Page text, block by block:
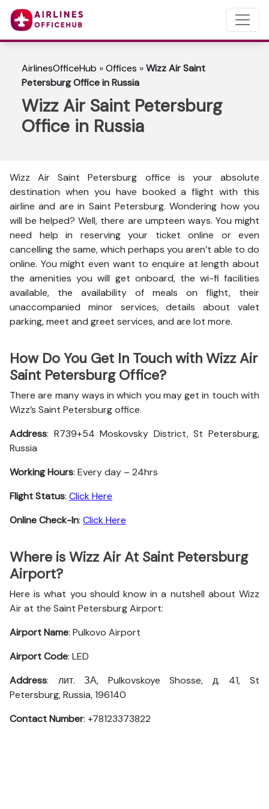
AirlinesOfficeHub »Offices »Wizz Air Saint
Petersburg Office in Russia
Wizz Air Saint Petersburg
Office in Russia
Wizz Air Saint Petersburg office is your absolute
destination when you have booked a flight with this
airline and are in Saint Petersburg. Wondering how you
will be helped? Well, there are umpteen ways. You might
need help in reserving your ticket online or even
cancelling the same, which perhaps you aren’t able to do
online. You might even want to enquire at length about
the amenities you will get onboard, the wi-fi facilities
available, the availability of meals on flight, their
unaccompanied minor services, details about valet
parking, meet and greet services, and are lot more.
How Do You Get In Touch with Wizz Air
Saint Petersburg Office?
There are many ways in which you may get in touch with
Wizz’s Saint Petersburg office.
Address: R739+54 Moskovsky District, St Petersburg,
Russia
Working Hours: Every day – 24hrs
Flight Status: Click Here
Online Check-In: Click Here
Where is Wizz Air At Saint Petersburg
Airport?
Here is what you should know in a nutshell about Wizz
Air at the Saint Petersburg Airport:
Airport Name: Pulkovo Airport
Airport Code: LED
Address: лит. ЗА, Pulkovskoye Shosse, д. 41, St
Petersburg, Russia, 196140
Contact Number: +78123373822